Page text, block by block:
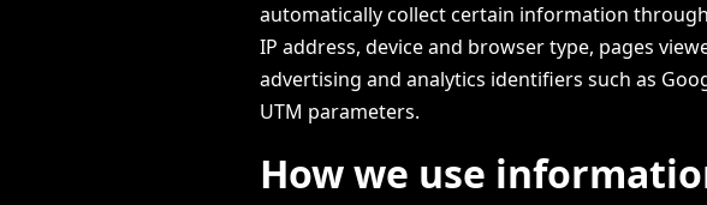
automatically collect certain information
IP address, device and browser type, pages
advertising and analytics identifiers such as
UTM parameters.
How we use